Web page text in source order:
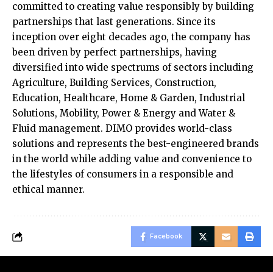
committed to creating value responsibly by building
partnerships that last generations. Since its
inception over eight decades ago, the company has
been driven by perfect partnerships, having
diversified into wide spectrums of sectors including
Agriculture, Building Services, Construction,
Education, Healthcare, Home & Garden, Industrial
Solutions, Mobility, Power & Energy and Water &
Fluid management. DIMO provides world-class
solutions and represents the best-engineered brands
in the world while adding value and convenience to
the lifestyles of consumers in a responsible and
ethical manner.
Facebook